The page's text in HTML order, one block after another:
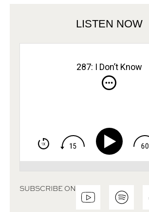
LISTEN NOW
287: I Don’t Know
SUBSCRIBE ON